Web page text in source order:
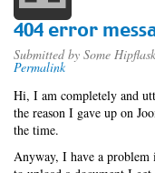
404 error
Submitted by Some
Permalink
Hi, I am completely and
the reason I gave up on
the time.
Anyway, I have a